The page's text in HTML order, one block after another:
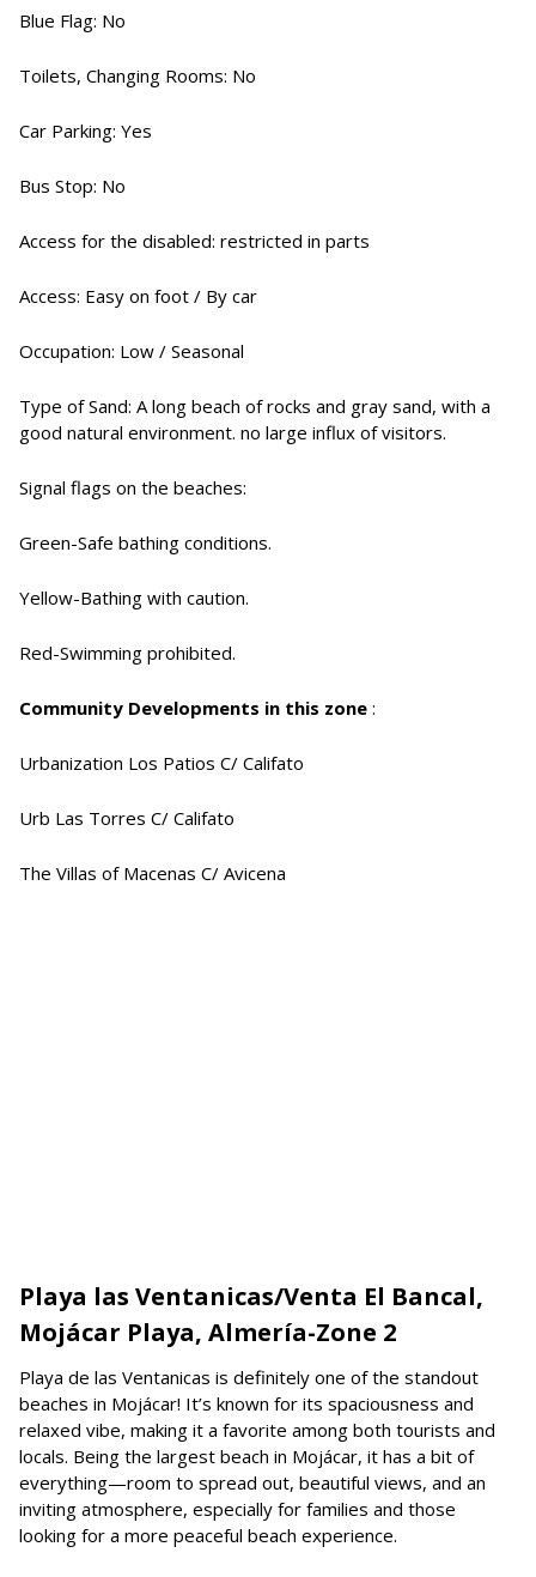
Blue Flag: No
Toilets, Changing Rooms: No
Car Parking: Yes
Bus Stop: No
Access for the disabled: restricted in parts
Access: Easy on foot / By car
Occupation: Low / Seasonal
Type of Sand: A long beach of rocks and gray sand, with a
good natural environment. no large influx of visitors.
Signal flags on the beaches:
Green-Safe bathing conditions.
Yellow-Bathing with caution.
Red-Swimming prohibited.
Community Developments in this zone :
Urbanization Los Patios C/ Califato
Urb Las Torres C/ Califato
The Villas of Macenas C/ Avicena
Playa las Ventanicas/Venta El Bancal,
Mojácar Playa, Almería-Zone 2
Playa de las Ventanicas is definitely one of the standout
beaches in Mojácar! It’s known for its spaciousness and
relaxed vibe, making it a favorite among both tourists and
locals. Being the largest beach in Mojácar, it has a bit of
everything—room to spread out, beautiful views, and an
inviting atmosphere, especially for families and those
looking for a more peaceful beach experience.